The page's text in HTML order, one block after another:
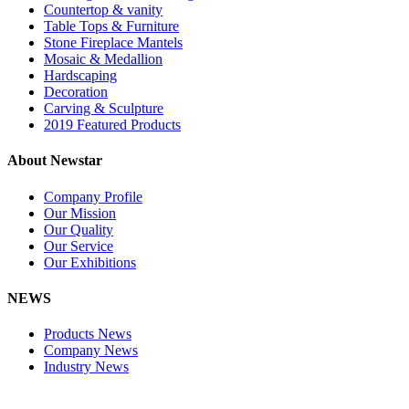
Countertop & vanity
Table Tops & Furniture
Stone Fireplace Mantels
Mosaic & Medallion
Hardscaping
Decoration
Carving & Sculpture
2019 Featured Products
About Newstar
Company Profile
Our Mission
Our Quality
Our Service
Our Exhibitions
NEWS
Products News
Company News
Industry News